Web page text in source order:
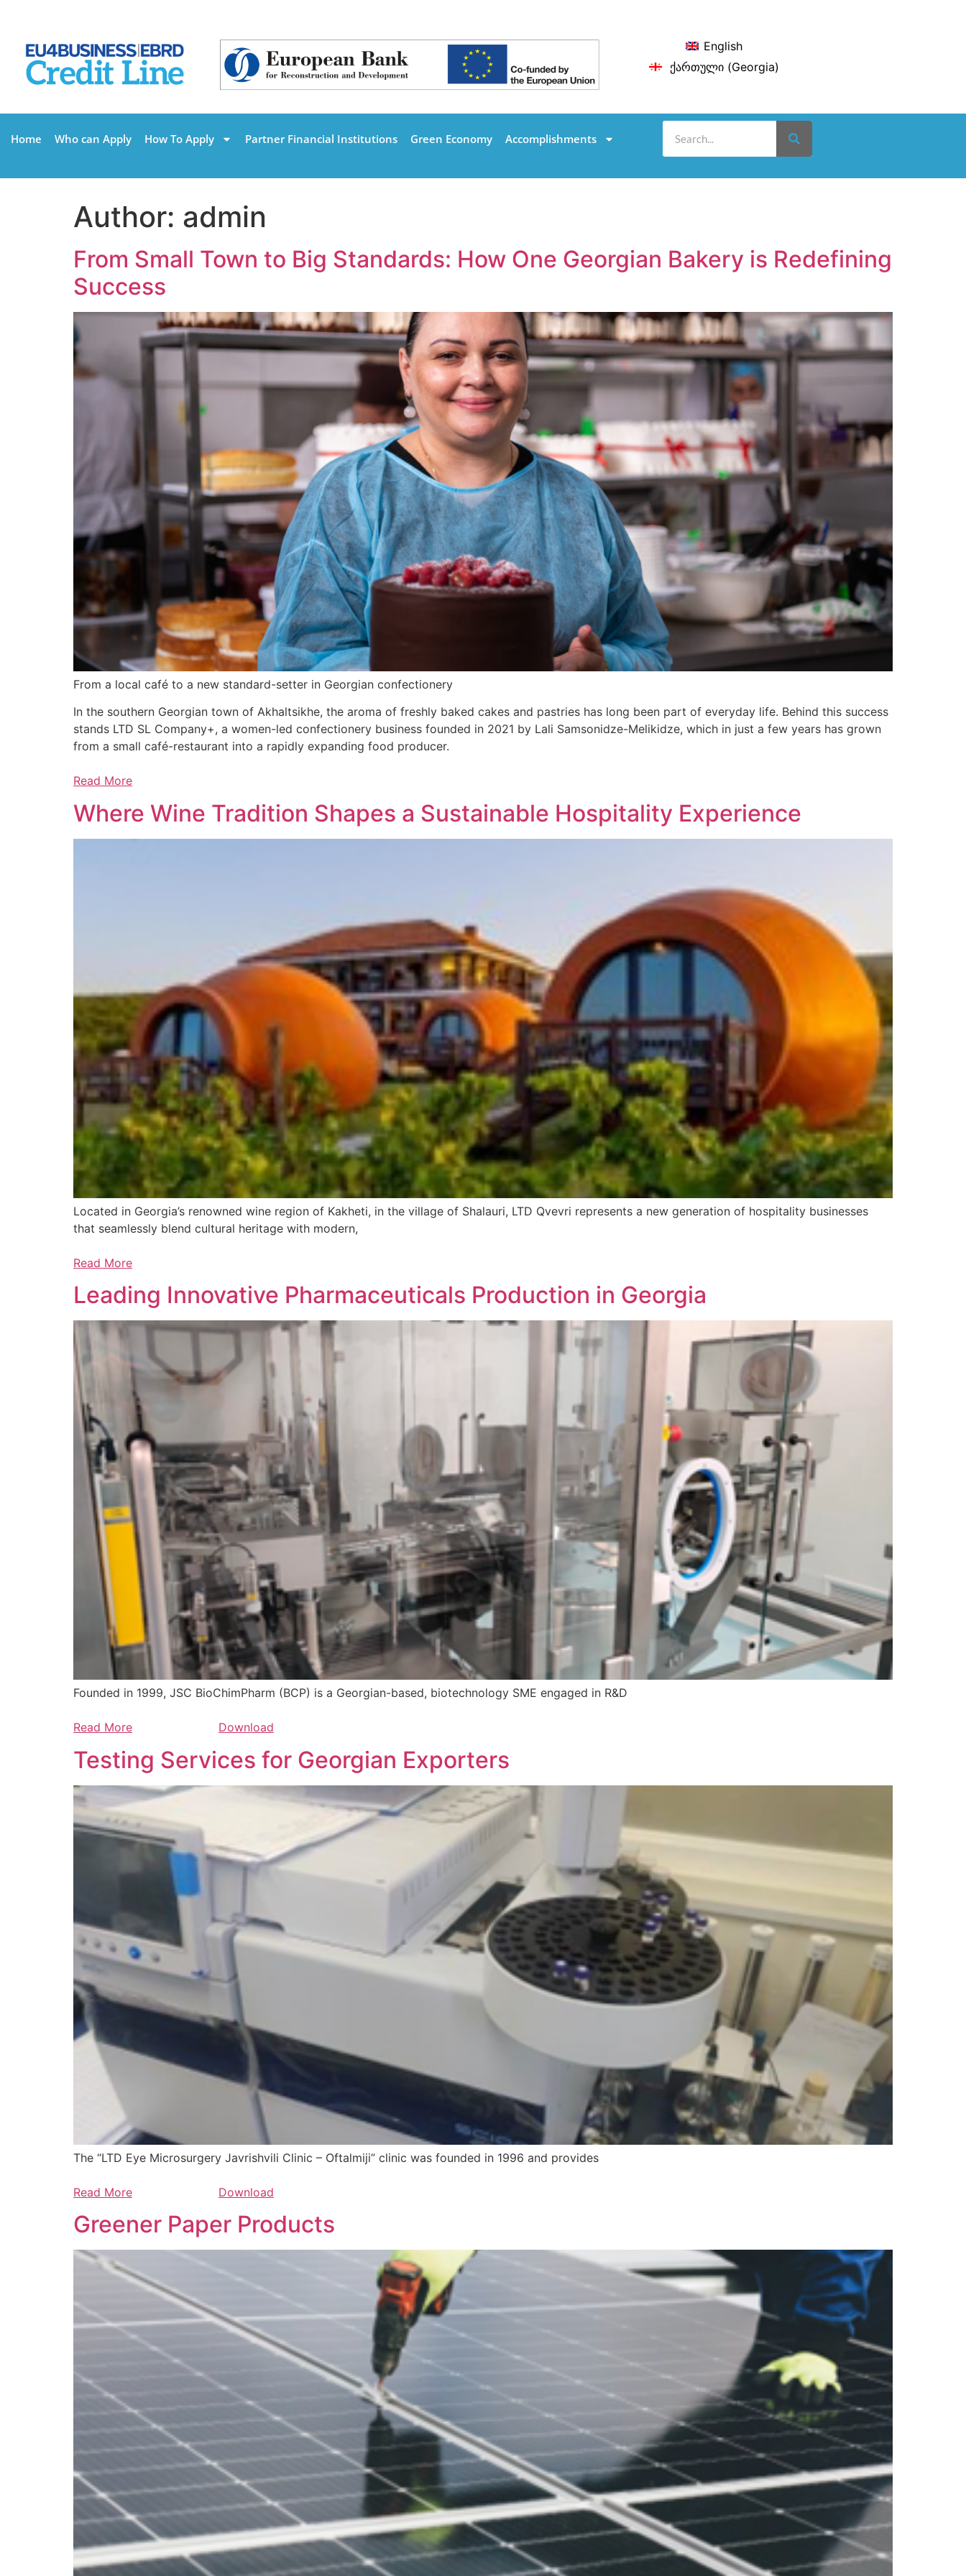
English
ქართული (Georgia)
Home Who can Apply How To Apply Partner Financial Institutions Green Economy Accomplishments
Author: admin
From Small Town to Big Standards: How One Georgian Bakery is Redefining
Success
From a local café to a new standard-setter in Georgian confectionery
In the southern Georgian town of Akhaltsikhe, the aroma of freshly baked cakes and pastries has long been part of everyday life. Behind this success
stands LTD SL Company+, a women-led confectionery business founded in 2021 by Lali Samsonidze-Melikidze, which in just a few years has grown
from a small café-restaurant into a rapidly expanding food producer.
Read More
Where Wine Tradition Shapes a Sustainable Hospitality Experience
Located in Georgia’s renowned wine region of Kakheti, in the village of Shalauri, LTD Qvevri represents a new generation of hospitality businesses
that seamlessly blend cultural heritage with modern,
Read More
Leading Innovative Pharmaceuticals Production in Georgia
Founded in 1999, JSC BioChimPharm (BCP) is a Georgian-based, biotechnology SME engaged in R&D
Read More Download
Testing Services for Georgian Exporters
The “LTD Eye Microsurgery Javrishvili Clinic – Oftalmiji” clinic was founded in 1996 and provides
Read More Download
Greener Paper Products